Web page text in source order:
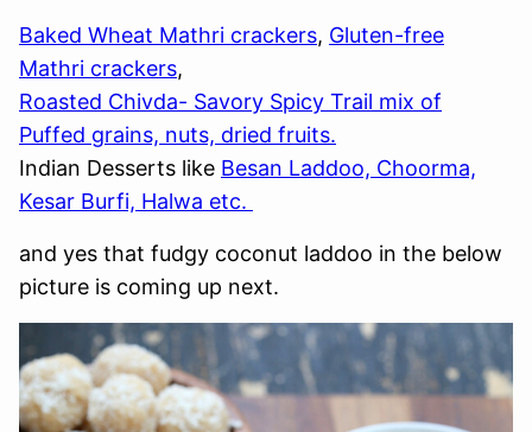
Baked Wheat Mathri crackers, Gluten-free
Mathri crackers,
Roasted Chivda- Savory Spicy Trail mix of
Puffed grains, nuts, dried fruits.
Indian Desserts like Besan Laddoo, Choorma,
Kesar Burfi, Halwa etc.
and yes that fudgy coconut laddoo in the below
picture is coming up next.